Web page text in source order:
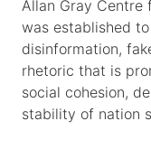
Allan Gray Centre
was established
disinformation,
rhetoric that is
social cohesion,
stability of nation